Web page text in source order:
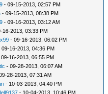
- 09-15-2013, 02:57 PM
- 09-15-2013, 08:38 PM
- 09-16-2013, 03:12 AM
16-2013, 03:33 PM
- 09-16-2013, 06:02 PM
09-16-2013, 04:36 PM
09-16-2013, 06:55 PM
- 09-28-2013, 06:07 AM
28-2013, 07:31 AM
- 10-03-2013, 04:40 PM
- 10-04-2013, 10:46 PM